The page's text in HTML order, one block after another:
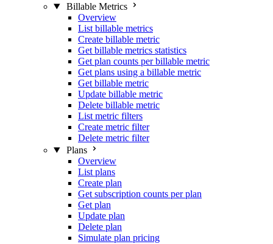
Billable Metrics
Overview
List billable metrics
Create billable metric
Get billable metrics statistics
Get plan counts per billable metric
Get plans using a billable metric
Get billable metric
Update billable metric
Delete billable metric
List metric filters
Create metric filter
Delete metric filter
Plans
Overview
List plans
Create plan
Get subscription counts per plan
Get plan
Update plan
Delete plan
Simulate plan pricing